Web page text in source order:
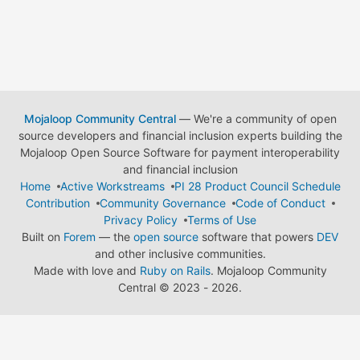
Mojaloop Community Central— We're a community of open
source developers and financial inclusion experts building the
Mojaloop Open Source Software for payment interoperability
and financial inclusion
Home
Active Workstreams
PI 28 Product Council Schedule
Contribution
Community Governance
Code of Conduct
Privacy Policy
Terms of Use
Built on Forem — the open source software that powers DEV
and other inclusive communities.
Made with love and Ruby on Rails. Mojaloop Community
Central © 2023 - 2026.